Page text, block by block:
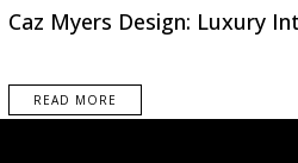
Caz Myers Design: Luxury
READ MORE